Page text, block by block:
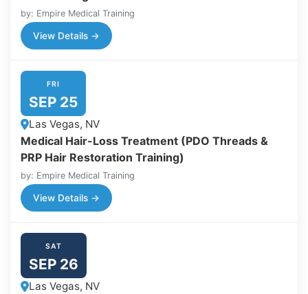
by: Empire Medical Training
View Details →
FRI
SEP 25
Las Vegas, NV
Medical Hair-Loss Treatment (PDO Threads &
PRP Hair Restoration Training)
by: Empire Medical Training
View Details →
SAT
SEP 26
Las Vegas, NV